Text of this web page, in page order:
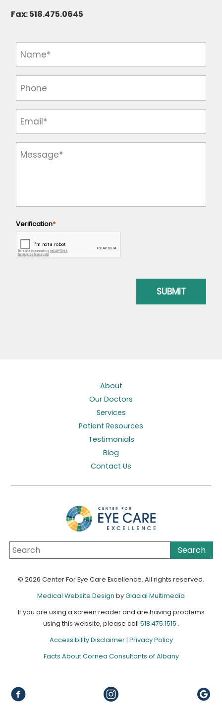
Fax:518.475.0645
About
Our Doctors
Services
Patient Resources
Testimonials
Blog
Contact Us
© 2026 Center For Eye Care Excellence. All rights reserved.
Medical Website Design byGlacial Multimedia
If you are using a screen reader and are having problems
using this website, please call 518.475.1515 .
Accessibility Disclaimer | Privacy Policy
Facts About Cornea Consultants of Albany